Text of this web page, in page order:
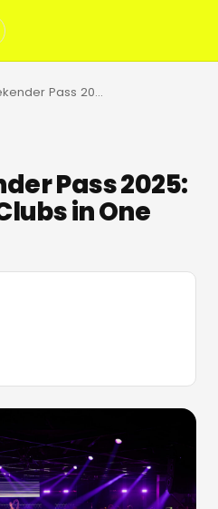
Ibiza Weekender Pass 2025: Three Iconic Clubs in One Ticket
Pass 2025:
in One